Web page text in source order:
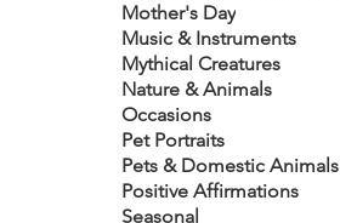
Mother's Day
Music & Instruments
Mythical Creatures
Nature & Animals
Occasions
Pet Portraits
Pets & Domestic Animals
Positive Affirmations
Seasonal